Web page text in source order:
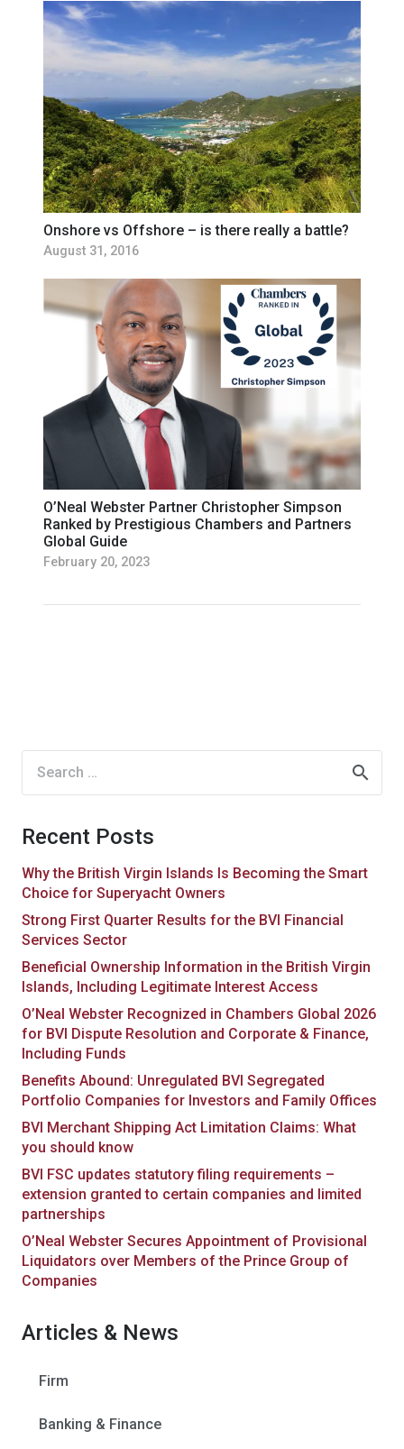
Onshore vs Offshore – is there really a battle?
August 31, 2016
O’Neal Webster Partner Christopher Simpson
Ranked by Prestigious Chambers and Partners
Global Guide
February 20, 2023
Recent Posts
Why the British Virgin Islands Is Becoming the Smart
Choice for Superyacht Owners
Strong First Quarter Results for the BVI Financial
Services Sector
Beneficial Ownership Information in the British Virgin
Islands, Including Legitimate Interest Access
O’Neal Webster Recognized in Chambers Global 2026
for BVI Dispute Resolution and Corporate & Finance,
Including Funds
Benefits Abound: Unregulated BVI Segregated
Portfolio Companies for Investors and Family Offices
BVI Merchant Shipping Act Limitation Claims: What
you should know
BVI FSC updates statutory filing requirements –
extension granted to certain companies and limited
partnerships
O’Neal Webster Secures Appointment of Provisional
Liquidators over Members of the Prince Group of
Companies
Articles & News
Firm
Banking & Finance